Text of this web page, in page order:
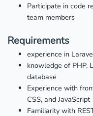
Participate in code
team members
Requirements
experience in
knowledge of PHP,
database
Experience with
CSS, and JavaScript
Familiarity with